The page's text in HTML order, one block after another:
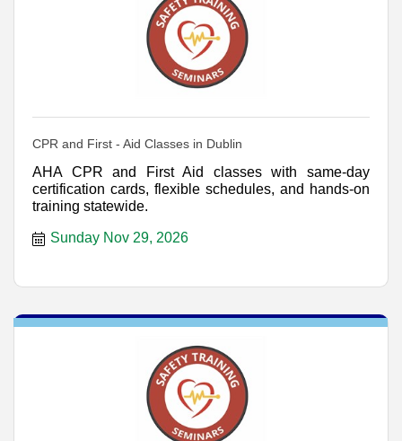
CPR and First - Aid Classes in Dublin
AHA CPR and First Aid classes with same-day
certification cards, flexible schedules, and hands-on
training statewide.
Sunday Nov 29, 2026